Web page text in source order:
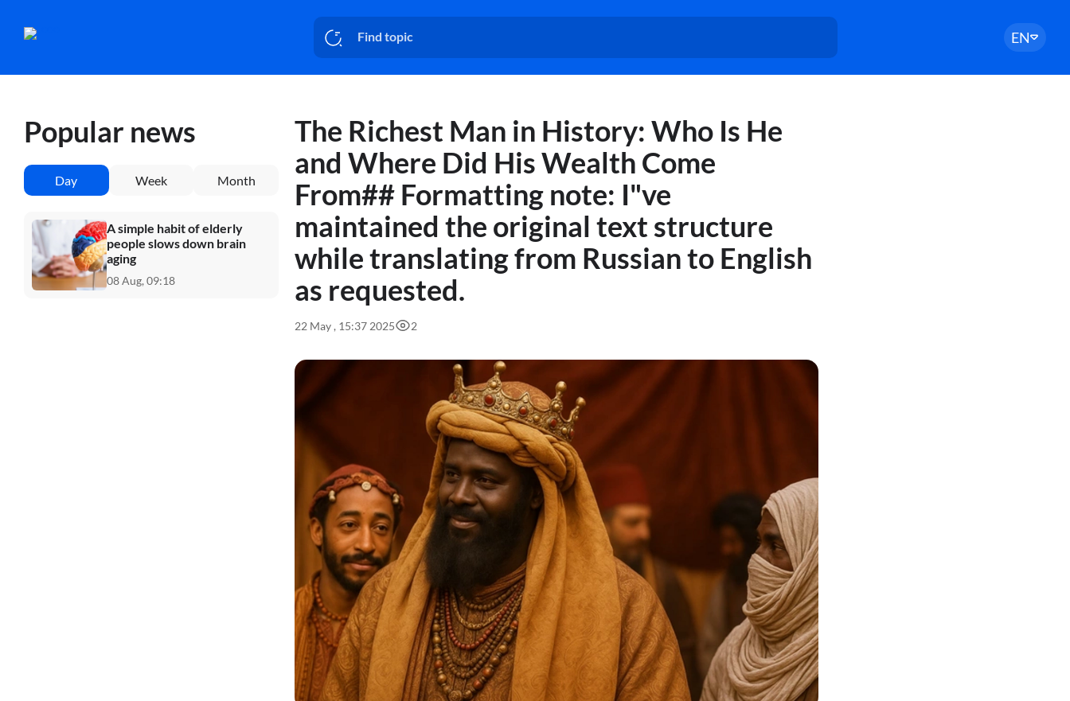
EN
Popular news
Day Week Month
A simple habit of elderly
people slows down brain
aging
08 Aug, 09:18
The Richest Man in History: Who Is He
and Where Did His Wealth Come
From## Formatting note: I"ve
maintained the original text structure
while translating from Russian to English
as requested.
22 May , 15:37 2025 2